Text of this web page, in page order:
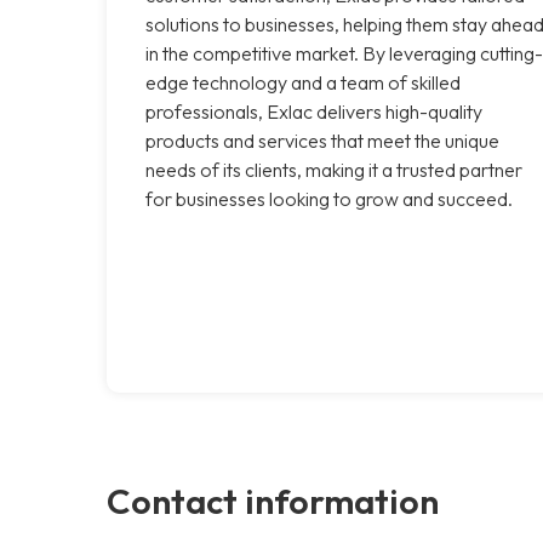
solutions to businesses, helping them stay ahead
in the competitive market. By leveraging cutting-
edge technology and a team of skilled
professionals, Exlac delivers high-quality
products and services that meet the unique
needs of its clients, making it a trusted partner
for businesses looking to grow and succeed.
Contact information